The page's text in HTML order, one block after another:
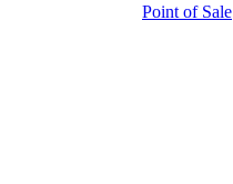
Point of Sale